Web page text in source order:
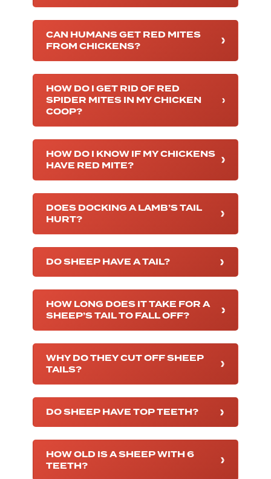
CAN HUMANS GET RED MITES
FROM CHICKENS?
HOW DO I GET RID OF RED
SPIDER MITES IN MY CHICKEN
COOP?
HOW DO I KNOW IF MY CHICKENS
HAVE RED MITE?
DOES DOCKING A LAMB’S TAIL
HURT?
DO SHEEP HAVE A TAIL?
HOW LONG DOES IT TAKE FOR A
SHEEP’S TAIL TO FALL OFF?
WHY DO THEY CUT OFF SHEEP
TAILS?
DO SHEEP HAVE TOP TEETH?
HOW OLD IS A SHEEP WITH 6
TEETH?